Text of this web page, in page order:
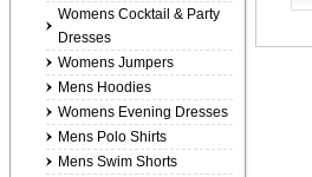
Womens Cocktail & Party
Dresses
Womens Jumpers
Mens Hoodies
Womens Evening Dresses
Mens Polo Shirts
Mens Swim Shorts